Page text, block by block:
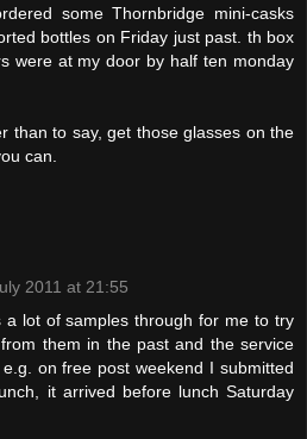
some Thornbridge mini-casks
bottles on Friday just past. th box
were at my door by half ten monday
than to say, get those glasses on the
can.
2011 at 21:55
a lot of samples through for me to try
them in the past and the service
on free post weekend I submitted
it arrived before lunch Saturday